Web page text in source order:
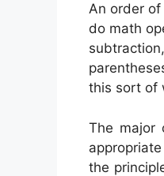
An order
do math
this sort of
The major
the